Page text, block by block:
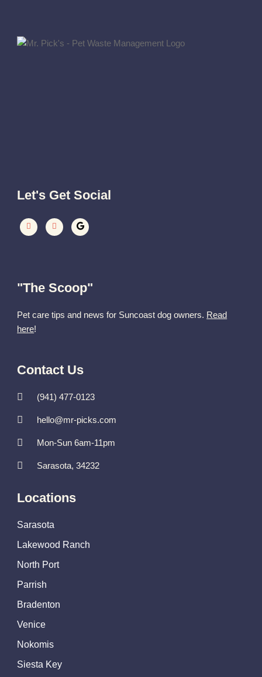
Let's Get Social
"The Scoop"
Pet care tips and news for Suncoast dog owners. Read
here!
Contact Us
(941) 477-0123
hello@mr-picks.com
Mon-Sun 6am-11pm
Sarasota, 34232
Locations
Sarasota
Lakewood Ranch
North Port
Parrish
Bradenton
Venice
Nokomis
Siesta Key